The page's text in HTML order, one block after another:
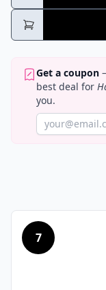
Get a coupon
best deal for
you.
7